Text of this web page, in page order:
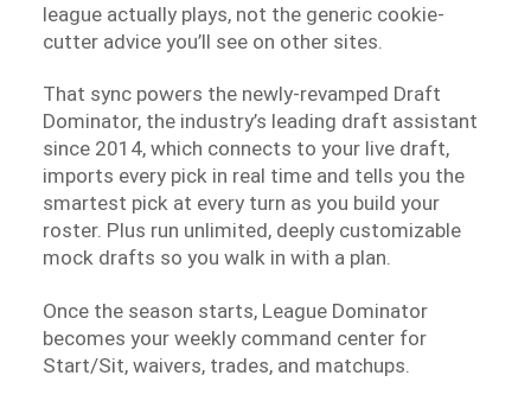
league actually plays, not the generic cookie-
cutter advice you’ll see on other sites.
That sync powers the newly-revamped Draft
Dominator, the industry’s leading draft assistant
since 2014, which connects to your live draft,
imports every pick in real time and tells you the
smartest pick at every turn as you build your
roster. Plus run unlimited, deeply customizable
mock drafts so you walk in with a plan.
Once the season starts, League Dominator
becomes your weekly command center for
Start/Sit, waivers, trades, and matchups.